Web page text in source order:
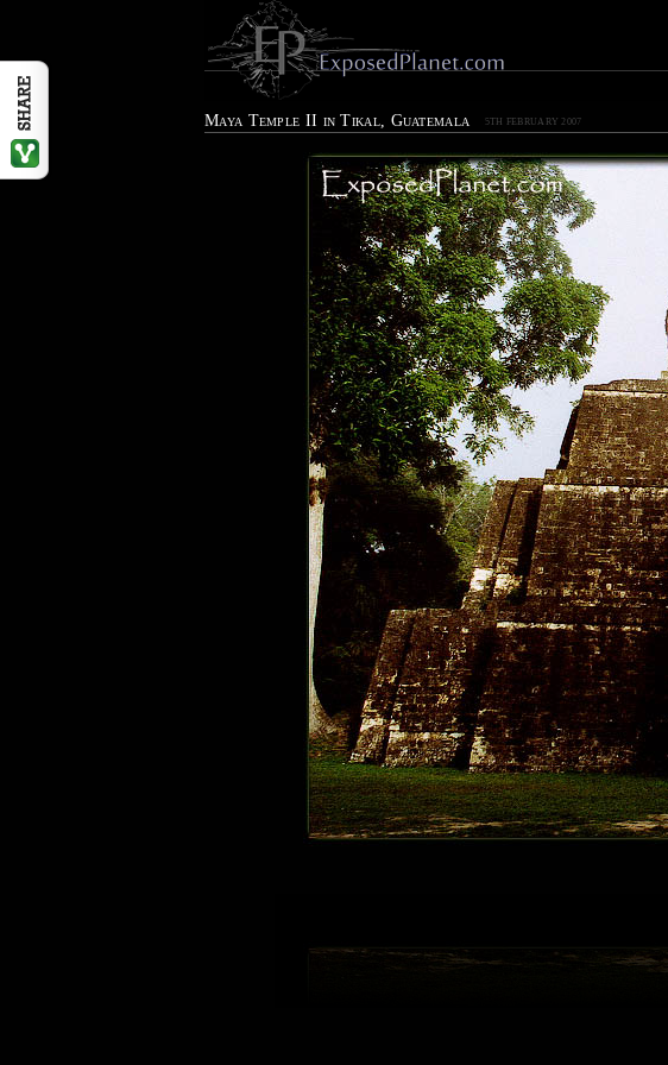
Maya Temple II in Tikal, Guatemala 5TH FEBRUARY 2007